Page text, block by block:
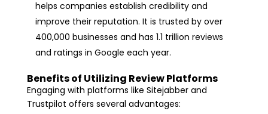
helps companies establish credibility and
improve their reputation. It is trusted by over
400,000 businesses and has 1.1 trillion reviews
and ratings in Google each year.
Benefits of Utilizing Review Platforms
Engaging with platforms like Sitejabber and
Trustpilot offers several advantages: